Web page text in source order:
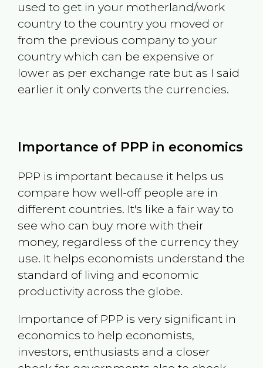
used to get in your motherland/work
country to the country you moved or
from the previous company to your
country which can be expensive or
lower as per exchange rate but as I said
earlier it only converts the currencies.
Importance of PPP in economics
PPP is important because it helps us
compare how well-off people are in
different countries. It's like a fair way to
see who can buy more with their
money, regardless of the currency they
use. It helps economists understand the
standard of living and economic
productivity across the globe.
Importance of PPP is very significant in
economics to help economists,
investors, enthusiasts and a closer